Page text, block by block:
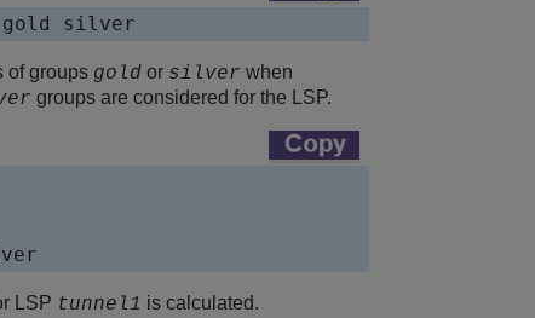
gold silver
of groups gold or silver when
groups are considered for the LSP.
LSP tunnel1 is calculated.